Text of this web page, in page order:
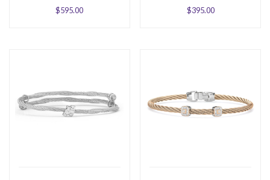
18kt White Gold
$595.00
Station set in 18kt
White Gold
$395.00